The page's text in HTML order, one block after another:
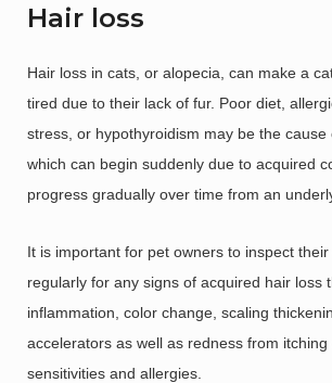
Hair loss
Hair loss in cats, or alopecia, can make a
tired due to their lack of fur. Poor diet,
stress, or hypothyroidism may be the cause
which can begin suddenly due to acquired
progress gradually over time from an
It is important for pet owners to inspect their
regularly for any signs of acquired hair loss
inflammation, color change, scaling
accelerators as well as redness from
sensitivities and allergies.